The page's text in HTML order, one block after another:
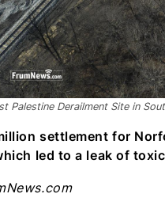
Palestine Derailment Site in
settlement for
led to a leak of